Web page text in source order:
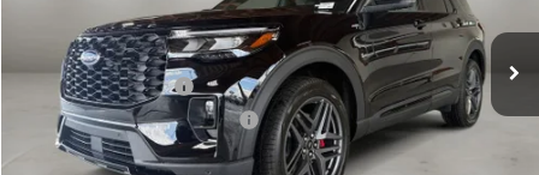
Ext.
MSRP:
$50,400
Retail Customer Cash
-$3,000
SSE Down Payment Assistance
-$1,000
Doc Fee: